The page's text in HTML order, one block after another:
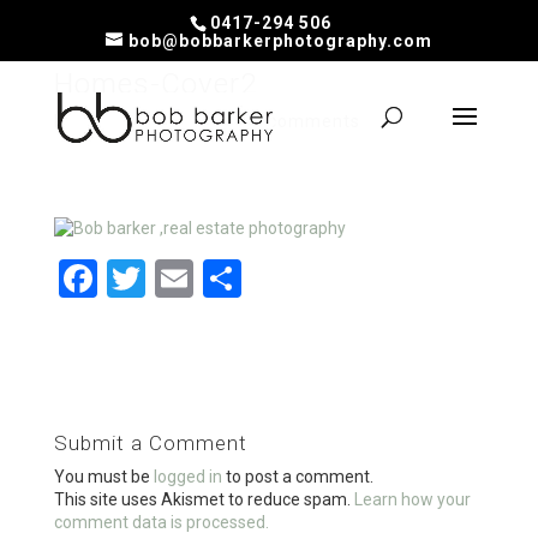
0417-294 506
bob@bobbarkerphotography.com
Homes-Cover2
by Bob |Feb 24, 2020 |0 comments
F
o
o
k
T E S
Submit a Comment
You must be logged in to post a comment.
This site uses Akismet to reduce spam.
Learn how your
comment data is processed.